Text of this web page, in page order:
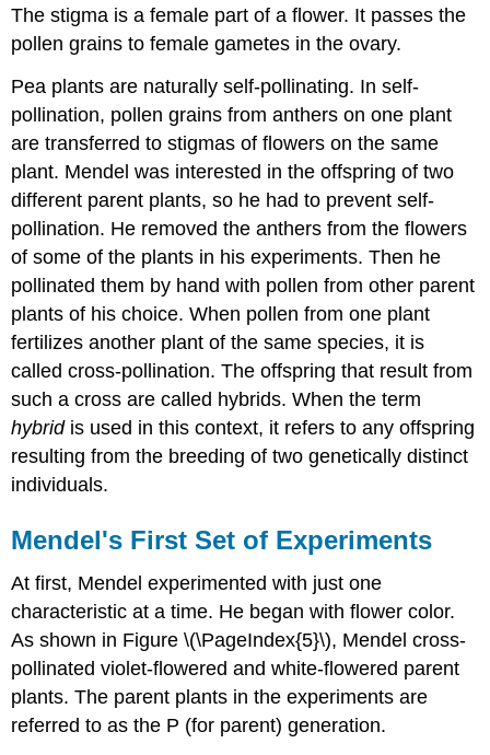
The stigma is a female part of a flower. It passes the
pollen grains to female gametes in the ovary.
Pea plants are naturally self-pollinating. In self-
pollination, pollen grains from anthers on one plant
are transferred to stigmas of flowers on the same
plant. Mendel was interested in the offspring of two
different parent plants, so he had to prevent self-
pollination. He removed the anthers from the flowers
of some of the plants in his experiments. Then he
pollinated them by hand with pollen from other parent
plants of his choice. When pollen from one plant
fertilizes another plant of the same species, it is
called cross-pollination. The offspring that result from
such a cross are called hybrids. When the term
hybridis used in this context, it refers to any offspring
resulting from the breeding of two genetically distinct
individuals.
Mendel's First Set of Experiments
At first, Mendel experimented with just one
characteristic at a time. He began with flower color.
As shown in Figure \(\PageIndex{5}\), Mendel cross-
pollinated violet-flowered and white-flowered parent
plants. The parent plants in the experiments are
referred to as the P (for parent) generation.